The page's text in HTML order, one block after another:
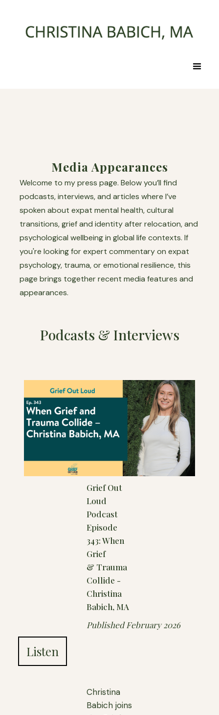
Media Appearances
Welcome to my press page. Below you’ll find
podcasts, interviews, and articles where I’ve
spoken about expat mental health, cultural
transitions, grief and identity after relocation, and
psychological wellbeing in global life contexts. If
you're looking for expert commentary on expat
psychology, trauma, or emotional resilience, this
page brings together recent media features and
appearances.
Podcasts & Interviews
Grief Out
Loud
Podcast
Episode
343: When
Grief
& Trauma
Collide -
Christina
Babich, MA
Published February 2026
Listen
Christina
Babich joins